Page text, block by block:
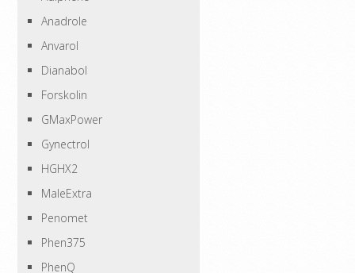
Anadrole
Anvarol
Dianabol
Forskolin
GMaxPower
Gynectrol
HGHX2
MaleExtra
Penomet
Phen375
PhenQ